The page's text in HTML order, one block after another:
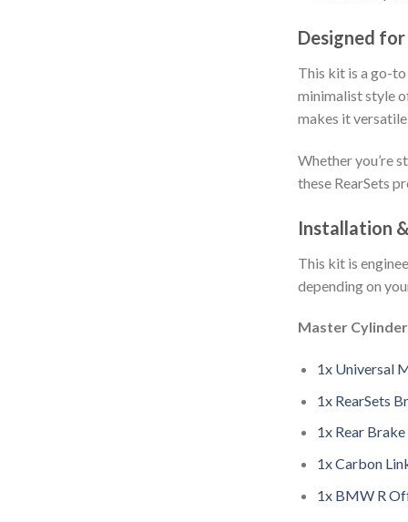
Designed
This kit is a go-
minimalist style
makes it
Whether you’re
these RearSets
Installation
This kit is
depending on
Master
1x Universal
1x RearSets
1x Rear
1x Carbon
1x BMW R